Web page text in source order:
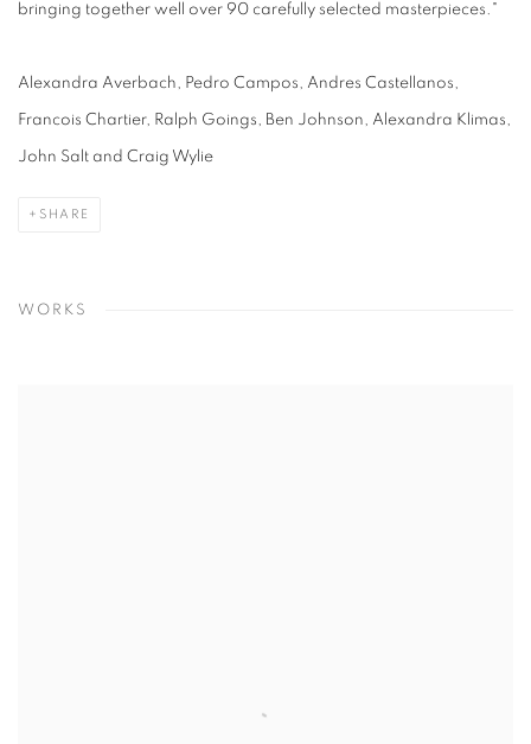
bringing together well over 90 carefully selected masterpieces."
Alexandra Averbach, Pedro Campos, Andres Castellanos,
Francois Chartier, Ralph Goings, Ben Johnson, Alexandra Klimas,
John Salt and Craig Wylie
SHARE
WORKS